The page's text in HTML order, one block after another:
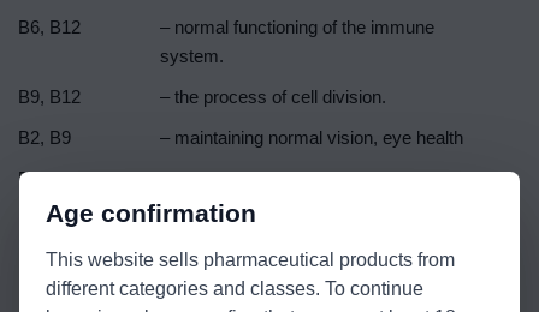
B6, B12
– normal functioning of the immune
system.
B9, B12
– the process of cell division.
B2, B9
– maintaining normal vision, eye health
B1
– normal functioning of the heart.
– normal iron metabolism;
– protection of cells against oxidative
stress.
Age confirmation
This website sells pharmaceutical products from
different categories and classes. To continue